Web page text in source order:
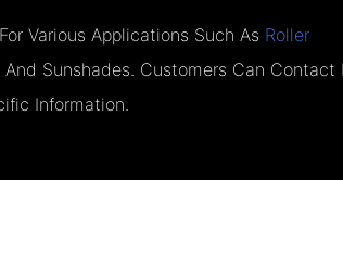
Various Applications Such As Roller
Sunshades. Customers Can Contact
Information.